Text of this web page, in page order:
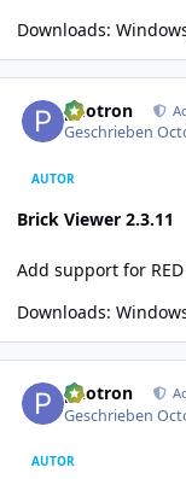
Downloads:
photron
Geschrieben
AUTOR
Brick Viewer 2.3.11
Add support for
Downloads:
photron
Geschrieben
AUTOR